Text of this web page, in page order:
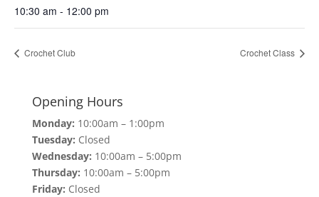
10:30 am - 12:00 pm
Crochet Club Crochet Class
Opening Hours
Monday: 10:00am – 1:00pm
Tuesday: Closed
Wednesday: 10:00am – 5:00pm
Thursday: 10:00am – 5:00pm
Friday: Closed